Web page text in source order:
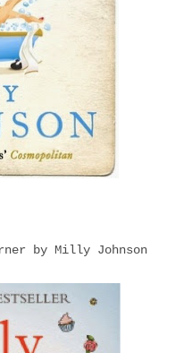
by Milly Johnson